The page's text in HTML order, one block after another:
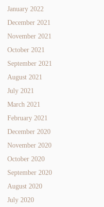
January 2022
December 2021
November 2021
October 2021
September 2021
August 2021
July 2021
March 2021
February 2021
December 2020
November 2020
October 2020
September 2020
August 2020
July 2020